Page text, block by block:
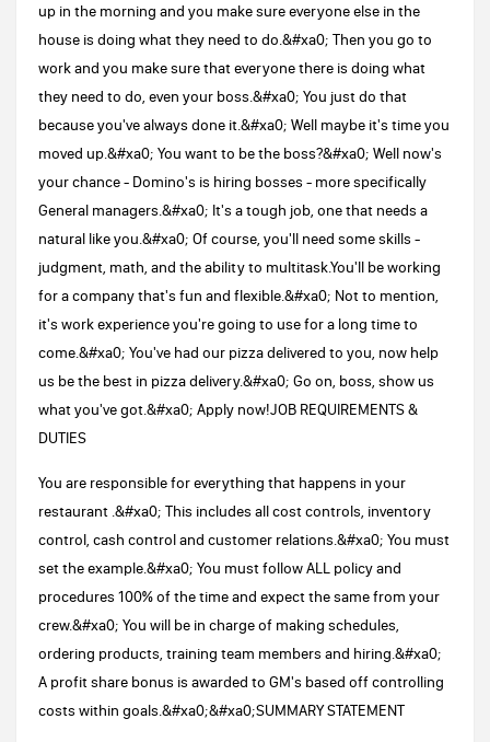
up in the morning and you make sure everyone else in the
house is doing what they need to do.&#xa0; Then you go to
work and you make sure that everyone there is doing what
they need to do, even your boss.&#xa0; You just do that
because you've always done it.&#xa0; Well maybe it's time you
moved up.&#xa0; You want to be the boss?&#xa0; Well now's
your chance - Domino's is hiring bosses - more specifically
General managers.&#xa0; It's a tough job, one that needs a
natural like you.&#xa0; Of course, you'll need some skills -
judgment, math, and the ability to multitask.You'll be working
for a company that's fun and flexible.&#xa0; Not to mention,
it's work experience you're going to use for a long time to
come.&#xa0; You've had our pizza delivered to you, now help
us be the best in pizza delivery.&#xa0; Go on, boss, show us
what you've got.&#xa0; Apply now!JOB REQUIREMENTS &
DUTIES
You are responsible for everything that happens in your
restaurant .&#xa0; This includes all cost controls, inventory
control, cash control and customer relations.&#xa0; You must
set the example.&#xa0; You must follow ALL policy and
procedures 100% of the time and expect the same from your
crew.&#xa0; You will be in charge of making schedules,
ordering products, training team members and hiring.&#xa0;
A profit share bonus is awarded to GM's based off controlling
costs within goals.&#xa0;&#xa0;SUMMARY STATEMENT